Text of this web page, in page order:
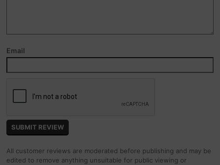
Email
All customer reviews are moderated before publishing and may be
edited to remove anything unsuitable for public viewing or